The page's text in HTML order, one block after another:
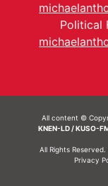
Political
All content ©
KNEN-LD / KUSO-
All Rights
Privacy